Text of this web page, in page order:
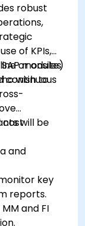
robust
of KPIs,
modules
continuous
or onsite)
wish to
costwill be
and
key
reports.
and FI